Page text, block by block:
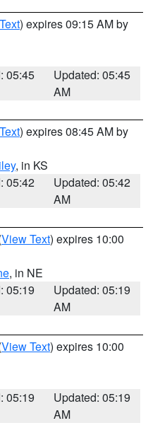
) expires 09:15 AM by
05:45
Updated: 05:45
AM
) expires 08:45 AM by
, in KS
05:42
Updated: 05:42
AM
View Text) expires 10:00
, in NE
05:19
Updated: 05:19
AM
View Text) expires 10:00
05:19
Updated: 05:19
AM